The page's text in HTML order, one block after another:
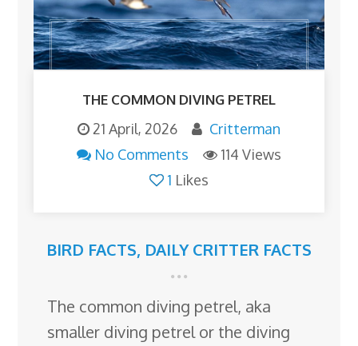
THE COMMON DIVING PETREL
21 April, 2026
Critterman
No Comments
114 Views
1 Likes
BIRD FACTS, DAILY CRITTER FACTS
The common diving petrel, aka
smaller diving petrel or the diving